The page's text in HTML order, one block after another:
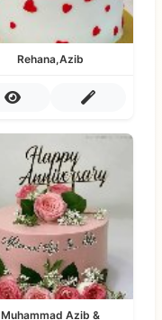
Rehana,Azib
Muhammad Azib &